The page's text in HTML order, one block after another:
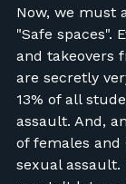
Now, we must
"Safe spaces".
and takeovers
are secretly
13% of all
assault. And,
of females and
sexual assault.